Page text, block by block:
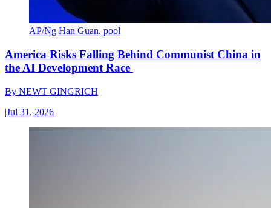
AP/Ng Han Guan, pool
America Risks Falling Behind Communist China in
the AI Development Race
By NEWT GINGRICH
|Jul 31, 2026